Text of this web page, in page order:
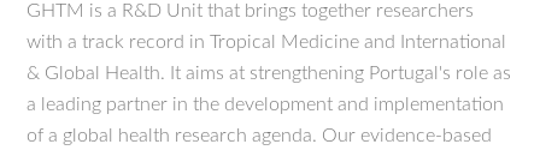
GHTM is a R&D Unit that brings together researchers
with a track record in Tropical Medicine and International
& Global Health. It aims at strengthening Portugal's role as
a leading partner in the development and implementation
of a global health research agenda. Our evidence-based